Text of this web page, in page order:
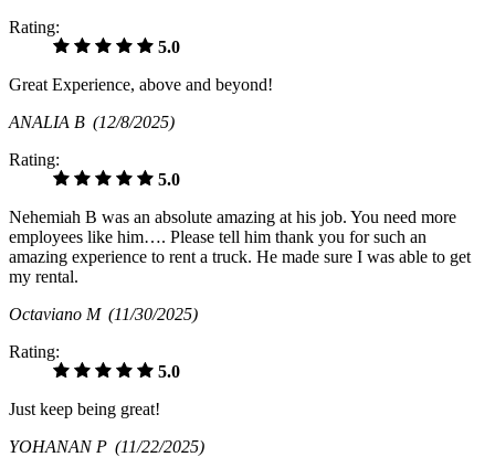
Rating:
5.0
Great Experience, above and beyond!
ANALIA B (12/8/2025)
Rating:
5.0
Nehemiah B was an absolute amazing at his job. You need more
employees like him…. Please tell him thank you for such an
amazing experience to rent a truck. He made sure I was able to get
my rental.
Octaviano M (11/30/2025)
Rating:
5.0
Just keep being great!
YOHANAN P (11/22/2025)